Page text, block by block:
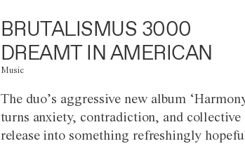
BRUTALISMUS 3000
DREAMT IN AMERICAN
Music
The duo’s aggressive new album
turns anxiety, contradiction, and collective
release into something refreshingly